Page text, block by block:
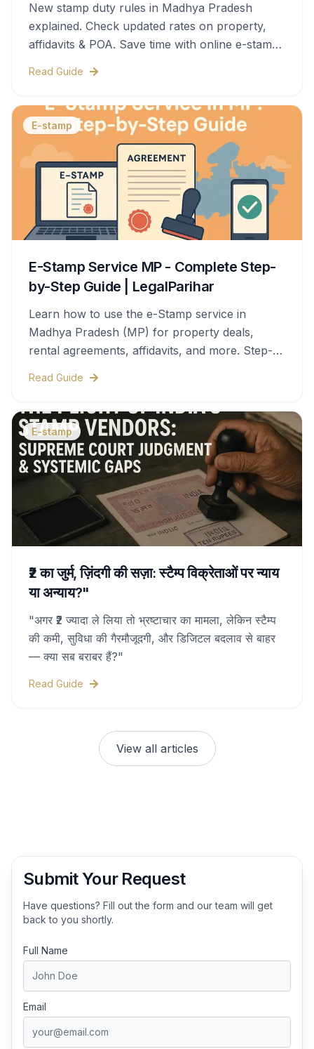
New stamp duty rules in Madhya Pradesh
explained. Check updated rates on property,
affidavits & POA. Save time with online e-stamps
Read Guide
E-stamp
E-Stamp Service MP - Complete Step-
by-Step Guide | LegalParihar
Learn how to use the e-Stamp service in
Madhya Pradesh (MP) for property deals,
rental agreements, affidavits, and more. Step-
Read Guide
E-stamp
₹2 का जुर्म, ज़िंदगी की सज़ा: स्टैम्प विक्रेताओं पर न्याय
या अन्याय?"
"अगर ₹2 ज्यादा ले लिया तो भ्रष्टाचार का मामला, लेकिन स्टैम्प
की कमी, सुविधा की गैरमौजूदगी, और डिजिटल बदलाव से बाहर
— क्या सब बराबर हैं?"
Read Guide
View all articles
Submit Your Request
Have questions? Fill out the form and our team will get
back to you shortly.
Full Name
Email